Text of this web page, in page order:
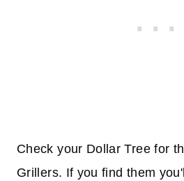
Check your Dollar Tree for
Grillers. If you find them